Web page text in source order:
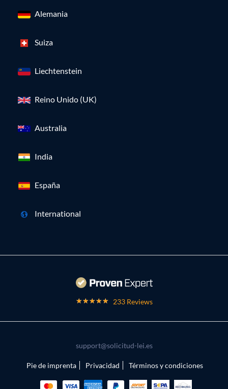
Alemania
Suiza
Liechtenstein
Reino Unido (UK)
Australia
India
España
International
233 Reviews
support@solicitud-lei.es
Pie de imprenta Privacidad Términos y condiciones